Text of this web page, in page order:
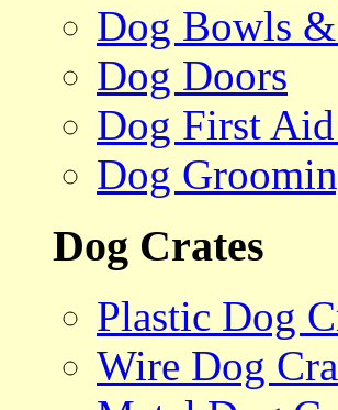
Dog Bowls
Dog Doors
Dog First
Dog
Dog Crates
Plastic Dog
Wire Dog